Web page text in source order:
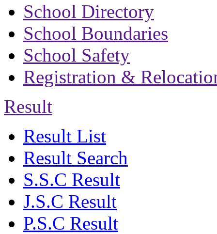
School Directory
School Boundaries
School Safety
Registration &
Result
Result List
Result Search
S.S.C Result
J.S.C Result
P.S.C Result